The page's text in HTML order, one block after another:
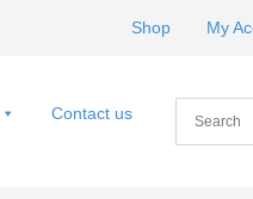
Shop My
Contact us